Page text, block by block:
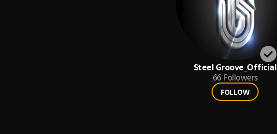
Steel Groove_Official
66 Followers
FOLLOW